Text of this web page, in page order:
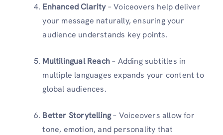
Enhanced Clarity– Voiceovers help deliver
your message naturally, ensuring your
audience understands key points.
Multilingual Reach– Adding subtitles in
multiple languages expands your content to
global audiences.
Better Storytelling– Voiceovers allow for
tone, emotion, and personality that